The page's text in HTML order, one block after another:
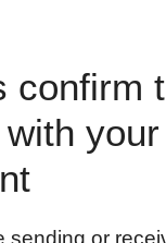
confirm
your
sending or